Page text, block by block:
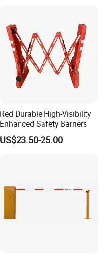
Red Durable High-Visibility
Enhanced Safety Barriers
US$23.50-25.00